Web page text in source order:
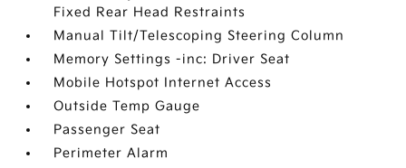
Fixed Rear Head Restraints
Manual Tilt/Telescoping Steering Column
Memory Settings -inc: Driver Seat
Mobile Hotspot Internet Access
Outside Temp Gauge
Passenger Seat
Perimeter Alarm